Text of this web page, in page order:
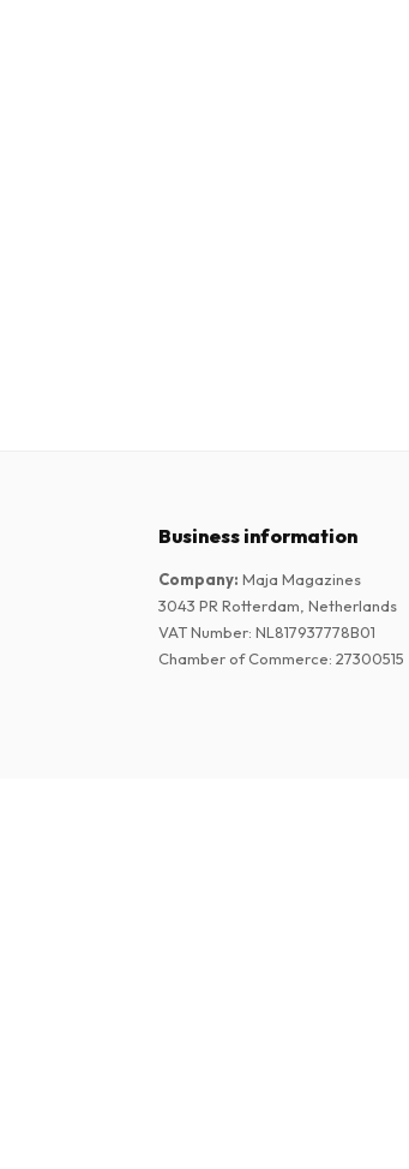
Business information
Company: Maja Magazines
3043 PR Rotterdam, Netherlands
VAT Number: NL817937778B01
Chamber of Commerce: 27300515